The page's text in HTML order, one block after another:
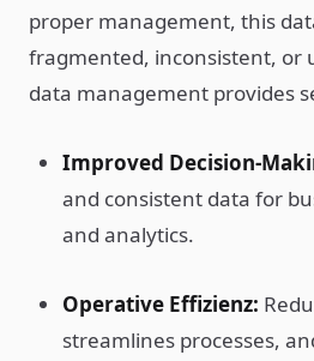
proper management, this
fragmented, inconsistent, or
data management provides
Improved Decision-
and consistent data for
and analytics.
Operative Effizienz:
streamlines processes,